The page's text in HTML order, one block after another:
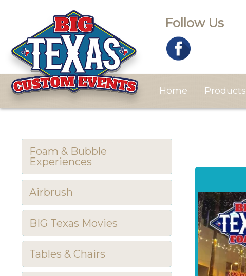
Follow Us
Home Products
Foam & Bubble
Experiences
Airbrush
BIG Texas Movies
Tables & Chairs